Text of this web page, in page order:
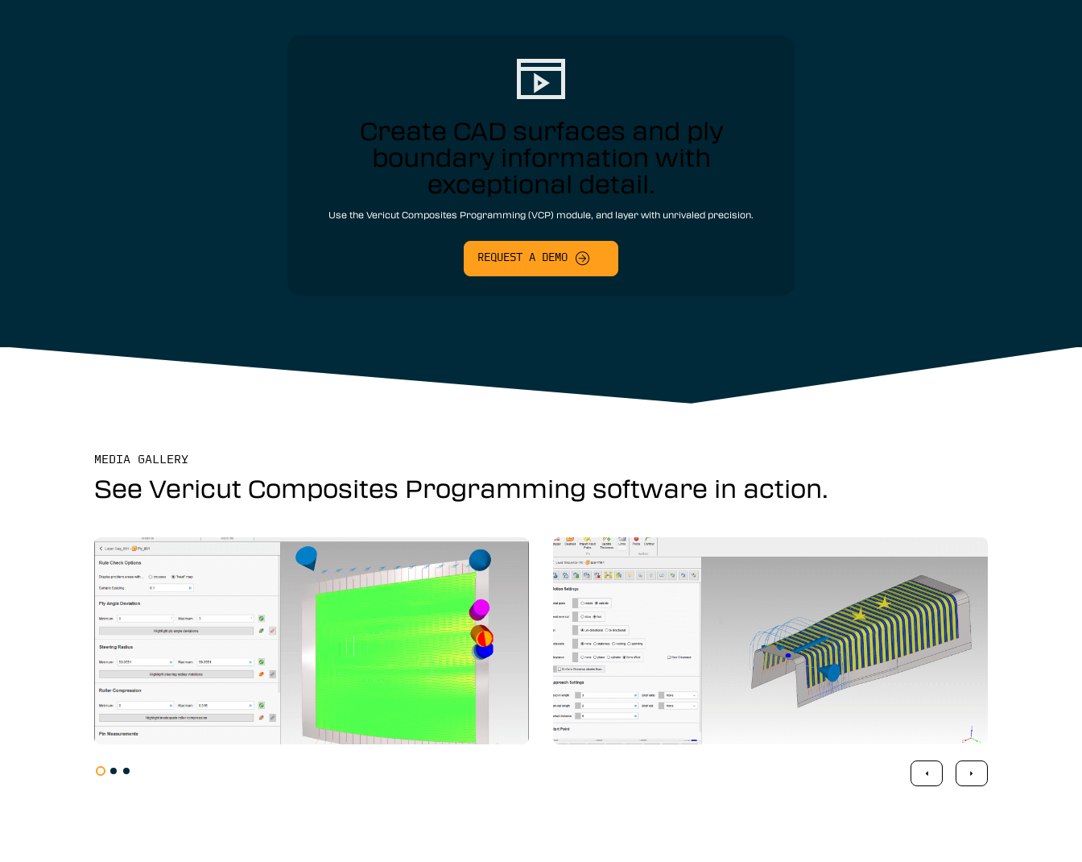
Create CAD surfaces and ply
boundary information with
exceptional detail.
Use the Vericut Composites Programming (VCP) module, and layer with unrivaled precision.
REQUEST A DEMO
MEDIA GALLERY
See Vericut Composites Programming software in action.